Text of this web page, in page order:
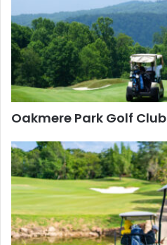
Oakmere Park Golf Club